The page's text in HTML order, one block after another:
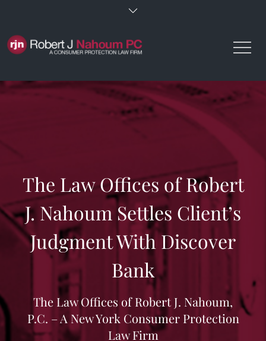
content
The Law Offices of Robert
J. Nahoum Settles Client’s
Judgment With Discover
Bank
The Law Offices of Robert J. Nahoum,
P.C. – A New York Consumer Protection
Law Firm